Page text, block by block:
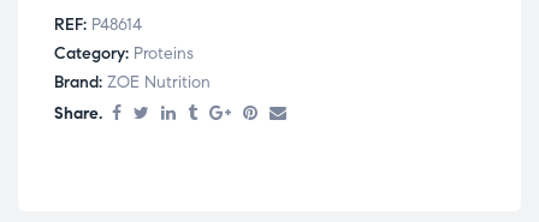
REF: P48614
Category: Proteins
Brand: ZOE Nutrition
Share.